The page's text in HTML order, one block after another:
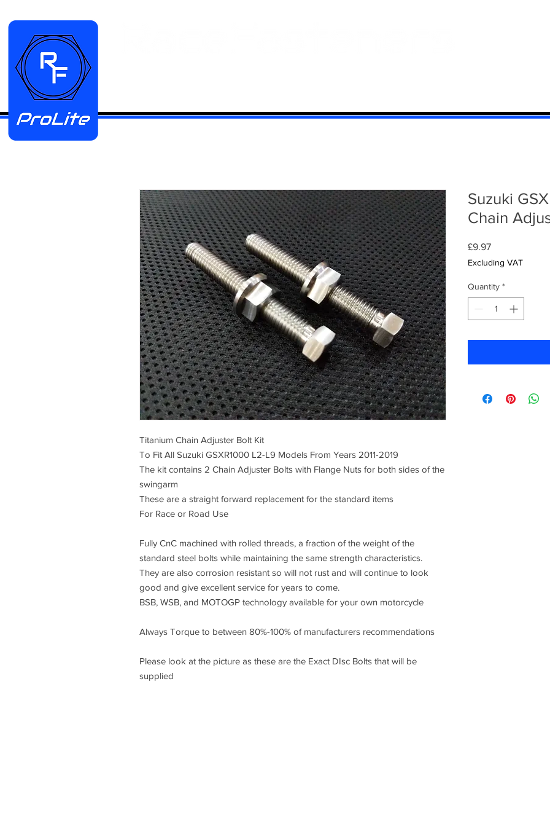
Titanium Chain Adjuster Bolt Kit
To Fit All Suzuki GSXR1000 L2-L9 Models From Years 2011-2019
The kit contains 2 Chain Adjuster Bolts with Flange Nuts for both sides of the
swingarm
These are a straight forward replacement for the standard items
For Race or Road Use
Fully CnC machined with rolled threads, a fraction of the weight of the
standard steel bolts while maintaining the same strength characteristics.
They are also corrosion resistant so will not rust and will continue to look
good and give excellent service for years to come.
BSB, WSB, and MOTOGP technology available for your own motorcycle
Always Torque to between 80%-100% of manufacturers recommendations
Please look at the picture as these are the Exact DIsc Bolts that will be
supplied
Suzuki
Chain
£9.97Price
Excluding VAT
Quantity *